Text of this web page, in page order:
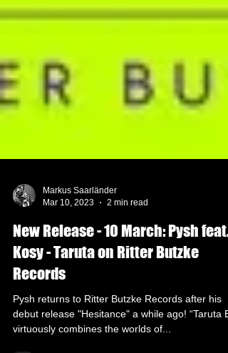
Markus Saarländer
Mar 10, 2023
2 min read
New Release - 10 March: Pysh feat.
Kosy - Taruta on Ritter Butzke
Records